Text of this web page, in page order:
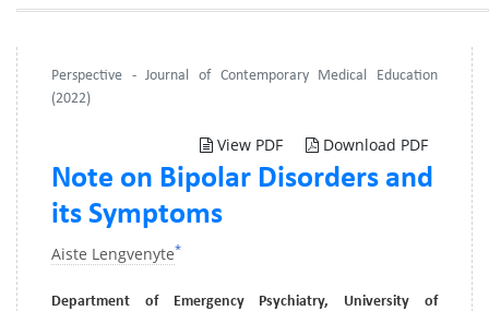
Perspective - Journal of Contemporary Medical Education
(2022)
View PDF Download PDF
Note on Bipolar Disorders and
its Symptoms
Aiste Lengvenyte*
Department of Emergency Psychiatry, University of